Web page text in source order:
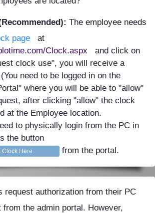
The employee needs
page
at
Clock.aspx
and click on
clock use", you will receive a
need to be logged in on the
where you will be able to "allow"
after clicking "allow" the clock
at the Employee location.
to physically login from the PC in
the button
Here from the portal.
request authorization from their PC
from the admin portal. However,